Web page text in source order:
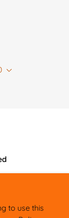
to use this